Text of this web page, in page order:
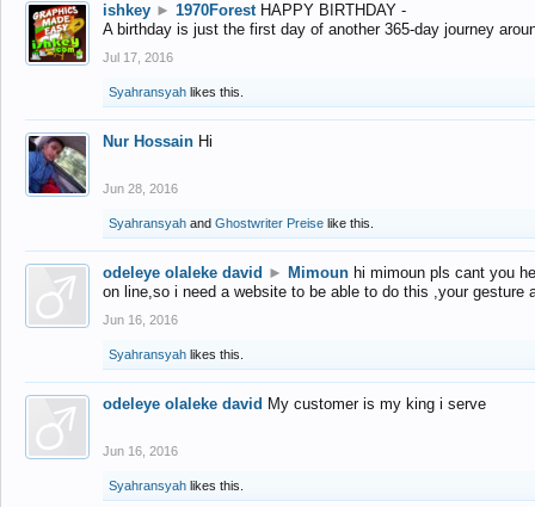
ishkey ► 1970Forest HAPPY BIRTHDAY -
A birthday is just the first day of another 365-day journey
Jul 17, 2016
Syahransyah likes this.
Nur Hossain Hi
Jun 28, 2016
Syahransyah and Ghostwriter Preise like this.
odeleye olaleke david ► Mimoun hi mimoun pls cant you
on line,so i need a website to be able to do this ,your gesture
Jun 16, 2016
Syahransyah likes this.
odeleye olaleke david My customer is my king i serve
Jun 16, 2016
Syahransyah likes this.